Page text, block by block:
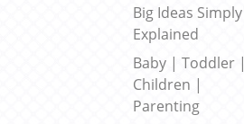
Big Ideas Simply
Explained
Baby | Toddler |
Children |
Parenting